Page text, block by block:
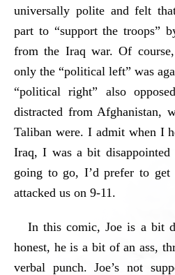
universally polite and felt
part to “support the troops”
from the Iraq war. Of
only the “political left” was
“political right” also
distracted from Afghanistan,
Taliban were. I admit when I
Iraq, I was a bit
going to go, I’d prefer to get
attacked us on 9-11.
In this comic, Joe is a bit
honest, he is a bit of an ass,
verbal punch. Joe’s not